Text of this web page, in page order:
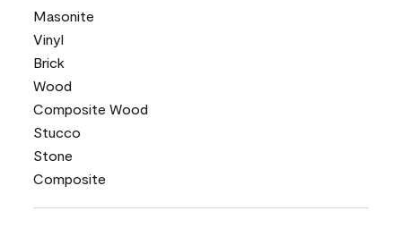
Masonite
Vinyl
Brick
Wood
Composite Wood
Stucco
Stone
Composite